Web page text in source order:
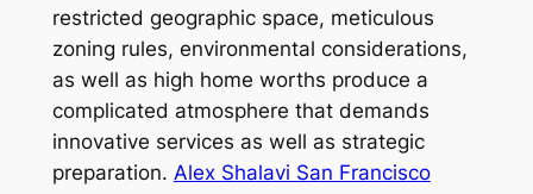
restricted geographic space, meticulous
zoning rules, environmental considerations,
as well as high home worths produce a
complicated atmosphere that demands
innovative services as well as strategic
preparation. Alex Shalavi San Francisco